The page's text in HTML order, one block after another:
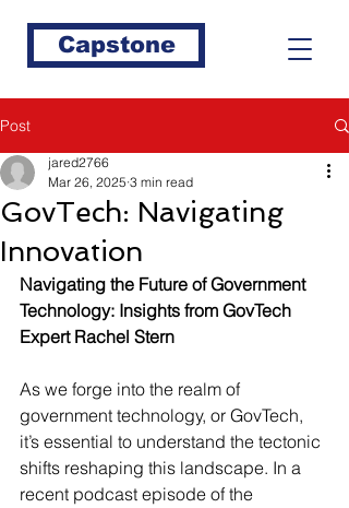
Capstone
Post
GovTech: Navigating
Innovation
jared2766
Mar 26, 2025 3 min read
Navigating the Future of Government
Technology: Insights from GovTech
Expert Rachel Stern
As we forge into the realm of
government technology, or GovTech,
it’s essential to understand the tectonic
shifts reshaping this landscape. In a
recent podcast episode of the